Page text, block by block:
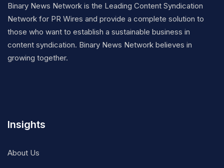
Binary News Network is the Leading Content Syndication
Network for PR Wires and provide a complete solution to
those who want to establish a sustainable business in
content syndication. Binary News Network believes in
growing together.
Insights
About Us